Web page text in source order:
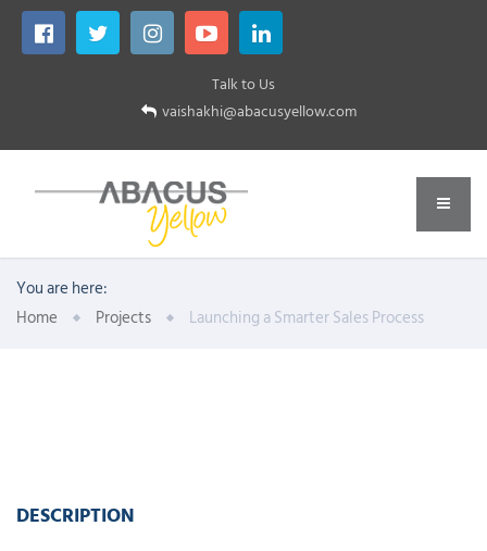
Talk to Us
vaishakhi@abacusyellow.com
You are here:
Home
Projects Launching a Smarter Sales Process
DESCRIPTION